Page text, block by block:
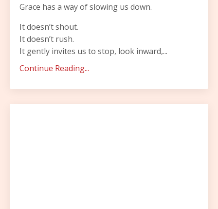
Grace has a way of slowing us down.
It doesn’t shout.
It doesn’t rush.
It gently invites us to stop, look inward,...
Continue Reading...